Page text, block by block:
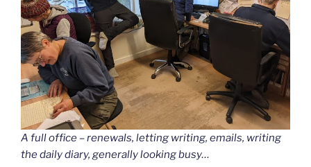
A full office – renewals, letting writing, emails, writing
the daily diary, generally looking busy…